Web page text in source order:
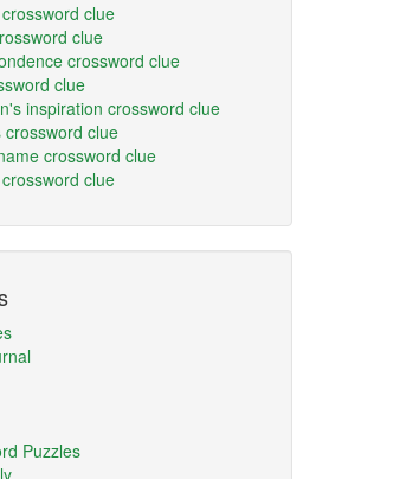
clue
clue
crossword clue
clue
inspiration crossword clue
clue
crossword clue
clue
Puzzles